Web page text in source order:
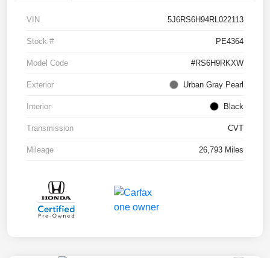
VIN 5J6RS6H94RL022113
Stock # PE4364
Model Code #RS6H9RKXW
Exterior Urban Gray Pearl
Interior Black
Transmission CVT
Mileage 26,793 Miles